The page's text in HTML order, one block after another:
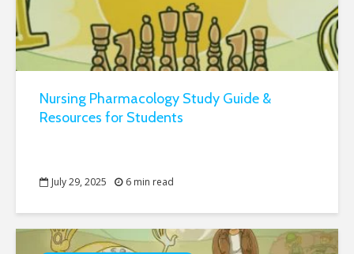
Nursing Pharmacology Study Guide &
Resources for Students
July 29, 2025 6 min read